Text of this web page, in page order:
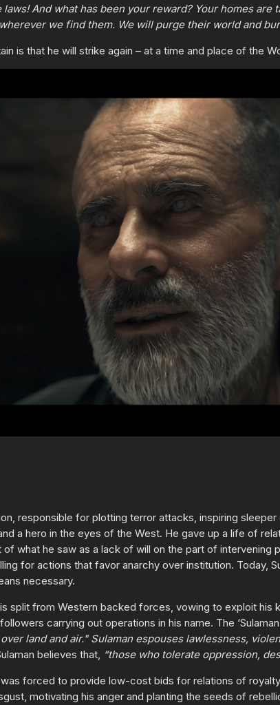
And what has been your reward? Your homes are
we find them. We will purge their world and
is that he will strike again – at a time and place of the
responsible for plotting terror attacks, inspiring
a hero in the eyes of the West. He gave up a life of
what he saw as a lack of will on the part of
for actions that favor anarchy over institution. Today,
necessary.
split from Western backed forces, vowing to exploit
carrying out operations in his name. The
land and air." Sulaman espouses lawlessness,
believes that, “those who tolerate oppression,
forced to provide low-cost bids for relations of
motivating his anger and planting the seeds of